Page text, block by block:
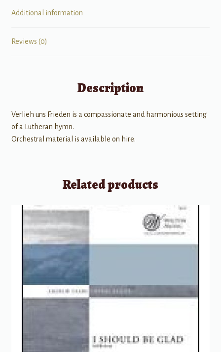
Additional information
Reviews (0)
Description
Verlieh uns Frieden is a compassionate and harmonious setting
of a Lutheran hymn.
Orchestral material is available on hire.
Related products